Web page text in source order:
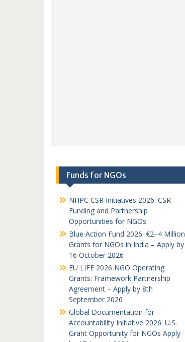
Funds for NGOs
NHPC CSR Initiatives 2026: CSR
Funding and Partnership
Opportunities for NGOs
Blue Action Fund 2026: €2–4 Million
Grants for NGOs in India – Apply by
16 October 2026
EU LIFE 2026 NGO Operating
Grants: Framework Partnership
Agreement – Apply by 8th
September 2026
Global Documentation for
Accountability Initiative 2026: U.S.
Grant Opportunity for NGOs Apply